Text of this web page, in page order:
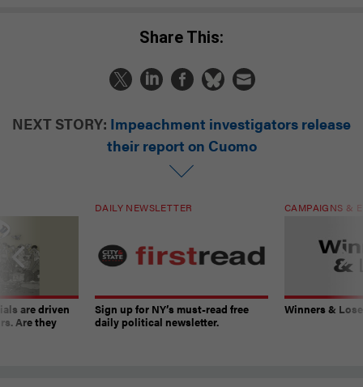
Share This:
NEXT STORY: Impeachment investigators release
their report on Cuomo
are driven
Are they
DAILY NEWSLETTER
Sign up for NY’s must-read free
daily political newsletter.
CAMPAIGNS &
Winners &